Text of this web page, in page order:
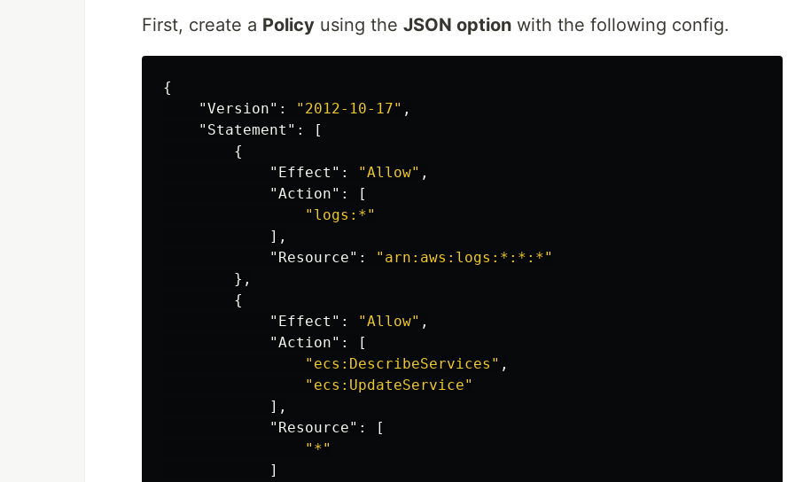
First, create a Policy using the JSON option with the following config.
{
"Version" : "2012-10-17" ,
"Statement" :
[
{
"Effect" : "Allow" ,
"Action" :
[
"logs:*"
],
"Resource" :
"arn:aws:logs:*:*:*"
},
{
"Effect" : "Allow" ,
"Action" :
[
"ecs:DescribeServices" ,
"ecs:UpdateService"
],
"Resource" :
[
"*"
]